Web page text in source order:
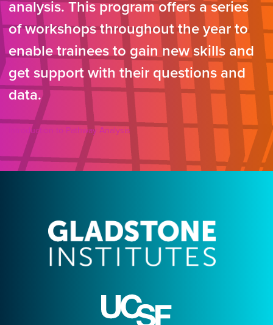
analysis. This program offers a series
of workshops throughout the year to
enable trainees to gain new skills and
get support with their questions and
data.
Introduction to Pathway Analysis